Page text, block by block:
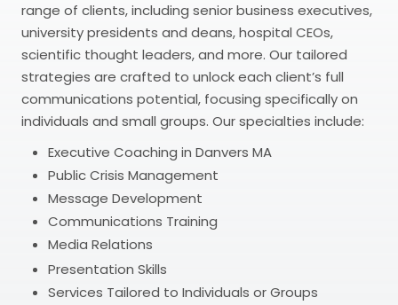
range of clients, including senior business executives,
university presidents and deans, hospital CEOs,
scientific thought leaders, and more. Our tailored
strategies are crafted to unlock each client’s full
communications potential, focusing specifically on
individuals and small groups. Our specialties include:
Executive Coaching in Danvers MA
Public Crisis Management
Message Development
Communications Training
Media Relations
Presentation Skills
Services Tailored to Individuals or Groups